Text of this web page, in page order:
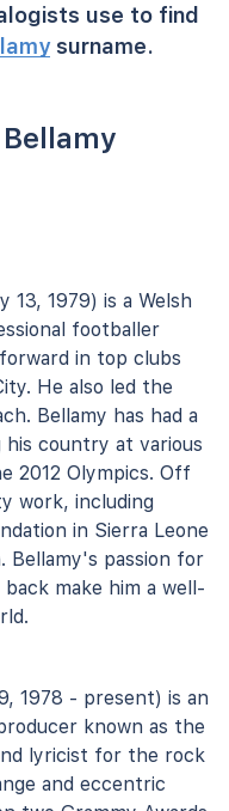
use to find
surname.
13, 1979) is a Welsh
footballer
in top clubs
He also led the
Bellamy has had a
his country at various
2012 Olympics. Off
work, including
in Sierra Leone
Bellamy's passion for
make him a well-
1978 - present) is an
known as the
lyricist for the rock
and eccentric